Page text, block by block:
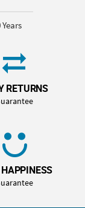
RETURNS